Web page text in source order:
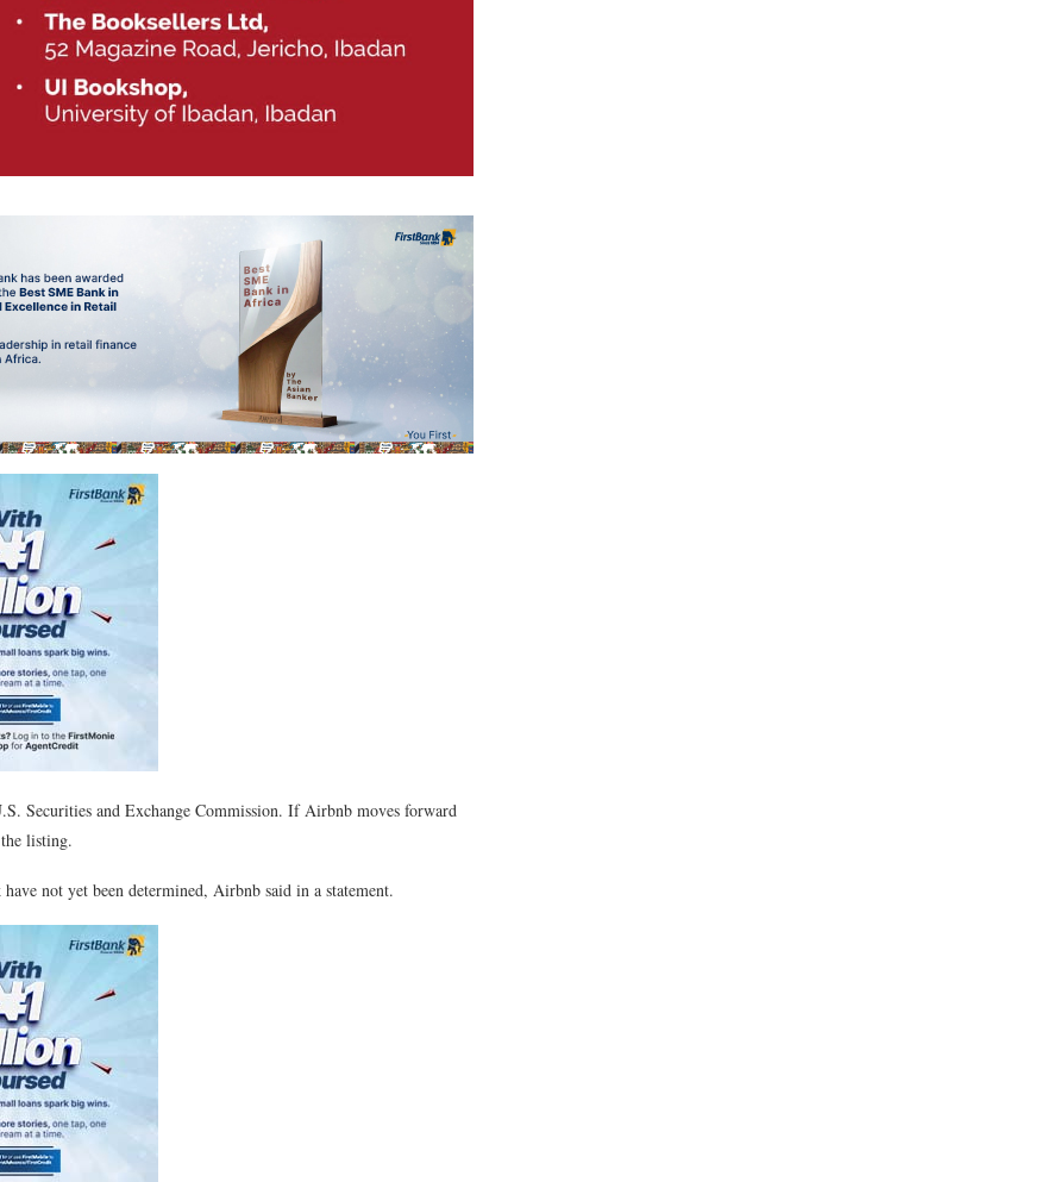
Securities and Exchange Commission. If Airbnb moves forward
listing.
not yet been determined, Airbnb said in a statement.